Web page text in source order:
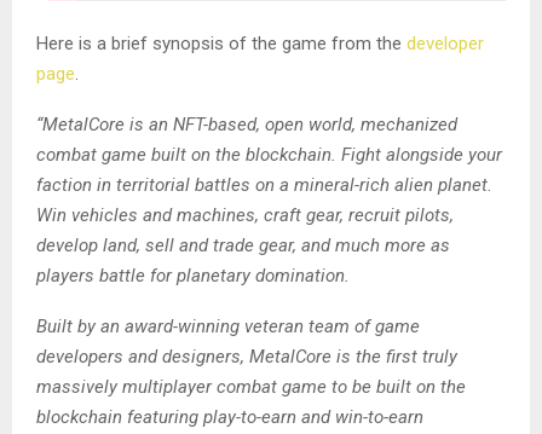
Here is a brief synopsis of the game from the developer
page.
“MetalCore is an NFT-based, open world, mechanized
combat game built on the blockchain. Fight alongside your
faction in territorial battles on a mineral-rich alien planet.
Win vehicles and machines, craft gear, recruit pilots,
develop land, sell and trade gear, and much more as
players battle for planetary domination.
Built by an award-winning veteran team of game
developers and designers, MetalCore is the first truly
massively multiplayer combat game to be built on the
blockchain featuring play-to-earn and win-to-earn